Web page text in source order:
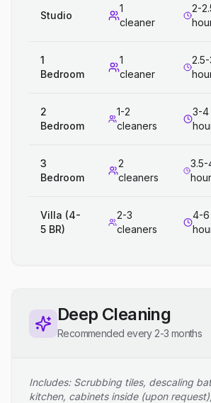
Studio
1
cleaner
2-
1
Bedroom
1
cleaner
2.5-
2
Bedroom
1-2
cleaners
3-4
3
Bedroom
2
cleaners
3.5-
Villa (4-
5 BR)
2-3
cleaners
4-6
Deep Cleaning
Recommended every 2-3 months
Includes: Scrubbing tiles, descaling
kitchen, cabinets inside (upon